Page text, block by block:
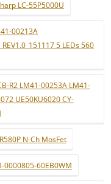
LC-55P5000U
00213A
5 LEDs 560
R2 LM41-00253A LM41-
UE50KU6020 CY-
N-Ch MosFet
0000805-60EB0WM